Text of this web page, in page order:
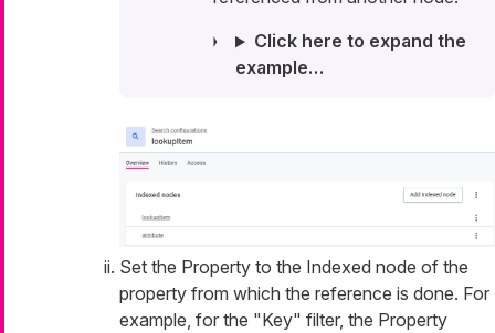
Click here to expand the
example…​
Set the Property to the Indexed node of the
property from which the reference is done. For
example, for the "Key" filter, the Property